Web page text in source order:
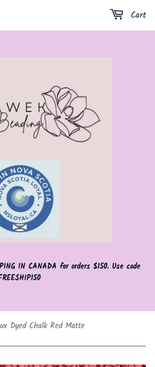
IN CANADA for orders $150. Use code
Cart
Dyed Chalk Red Matte